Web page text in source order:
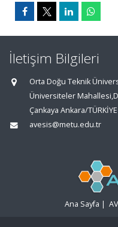
İletişim Bilgileri
Orta Doğu Teknik
Üniversiteler
Çankaya Ankara/TÜRKİYE
avesis@metu.edu.tr
Ana Sayfa |